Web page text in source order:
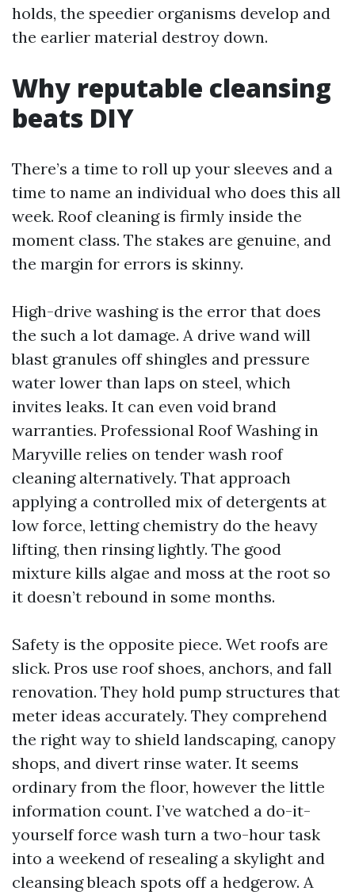
holds, the speedier organisms develop and
the earlier material destroy down.
Why reputable cleansing
beats DIY
There’s a time to roll up your sleeves and a
time to name an individual who does this all
week. Roof cleaning is firmly inside the
moment class. The stakes are genuine, and
the margin for errors is skinny.
High-drive washing is the error that does
the such a lot damage. A drive wand will
blast granules off shingles and pressure
water lower than laps on steel, which
invites leaks. It can even void brand
warranties. Professional Roof Washing in
Maryville relies on tender wash roof
cleaning alternatively. That approach
applying a controlled mix of detergents at
low force, letting chemistry do the heavy
lifting, then rinsing lightly. The good
mixture kills algae and moss at the root so
it doesn’t rebound in some months.
Safety is the opposite piece. Wet roofs are
slick. Pros use roof shoes, anchors, and fall
renovation. They hold pump structures that
meter ideas accurately. They comprehend
the right way to shield landscaping, canopy
shops, and divert rinse water. It seems
ordinary from the floor, however the little
information count. I’ve watched a do-it-
yourself force wash turn a two-hour task
into a weekend of resealing a skylight and
cleansing bleach spots off a hedgerow. A